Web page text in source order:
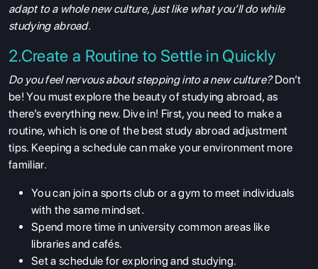
adapt to a whole new culture, just like what you’ll do while
studying abroad.
2.Create a Routine to Settle in Quickly
Do you feel nervous about stepping into a new culture?Don’t
be! You must explore the beauty of studying abroad, as
there’s everything new. Dive in! First, you need to make a
routine, which is one of the best study abroad adjustment
tips. Keeping a schedule can make your environment more
familiar.
You can join a sports club or a gym to meet individuals
with the same mindset.
Spend more time in university common areas like
libraries and cafés.
Set a schedule for exploring and studying.